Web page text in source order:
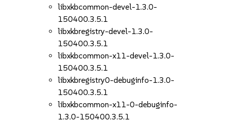
libxkbcommon-devel-1.3.0-
150400.3.5.1
libxkbregistry-devel-1.3.0-
150400.3.5.1
libxkbcommon-x11-devel-1.3.0-
150400.3.5.1
libxkbregistry0-debuginfo-1.3.0-
150400.3.5.1
libxkbcommon-x11-0-debuginfo-
1.3.0-150400.3.5.1